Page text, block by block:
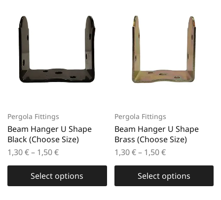
Pergola Fittings
Beam Hanger U Shape
Black (Choose Size)
1,30€– 1,50€
Select options
Pergola Fittings
Beam Hanger U Shape
Brass (Choose Size)
1,30€ – 1,50€
Select options